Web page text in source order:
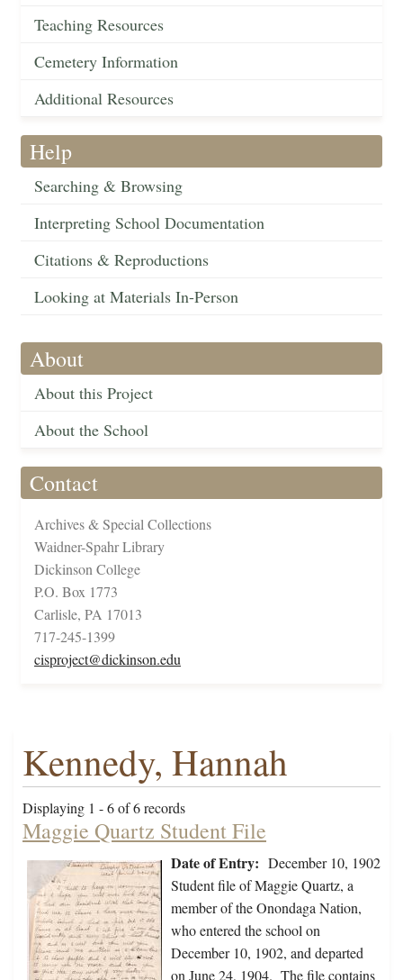
Teaching Resources
Cemetery Information
Additional Resources
Help
Searching & Browsing
Interpreting School Documentation
Citations & Reproductions
Looking at Materials In-Person
About
About this Project
About the School
Contact
Archives & Special Collections
Waidner-Spahr Library
Dickinson College
P.O. Box 1773
Carlisle, PA 17013
717-245-1399
cisproject@dickinson.edu
Kennedy, Hannah
Displaying 1 - 6 of 6 records
Maggie Quartz Student File
Date of Entry: December 10, 1902
Student file of Maggie Quartz, a
member of the Onondaga Nation,
who entered the school on
December 10, 1902, and departed
on June 24, 1904. The file contains